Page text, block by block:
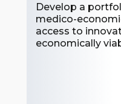
Develop a
medico-
access to
economically